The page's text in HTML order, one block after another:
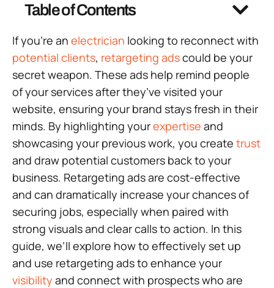
Table of Contents
If you’re an electrician looking to reconnect with
potential clients, retargeting adscould be your
secret weapon. These ads help remind people
of your services after they’ve visited your
website, ensuring your brand stays fresh in their
minds. By highlighting yourexpertise and
showcasing your previous work, you create trust
and draw potential customers back to your
business. Retargeting ads are cost-effective
and can dramatically increase your chances of
securing jobs, especially when paired with
strong visuals and clear calls to action. In this
guide, we’ll explore how to effectively set up
and use retargeting ads to enhance your
visibility and connect with prospects who are